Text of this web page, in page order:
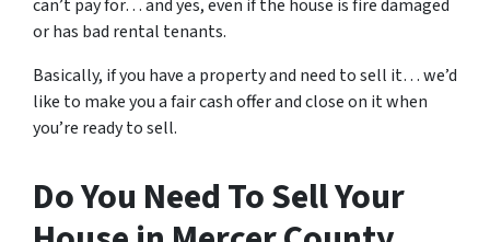
can’t pay for… and yes, even if the house is fire damaged
or has bad rental tenants.
Basically, if you have a property and need to sell it… we’d
like to make you a fair cash offer and close on it when
you’re ready to sell.
Do You Need To Sell Your